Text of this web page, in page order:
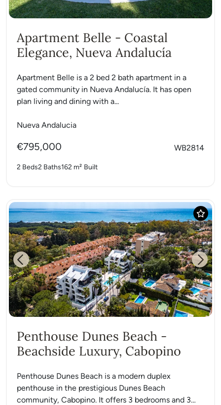
Apartment Belle - Coastal
Elegance, Nueva Andalucía
Apartment Belle is a 2 bed 2 bath apartment in a
gated community in Nueva Andalucía. It has open
plan living and dining with a...
Nueva Andalucia
€795,000 WB2814
2 Beds2 Baths162 m² Built
Previous Next
Penthouse Dunes Beach -
Beachside Luxury, Cabopino
Penthouse Dunes Beach is a modern duplex
penthouse in the prestigious Dunes Beach
community, Cabopino. It offers 3 bedrooms and 3